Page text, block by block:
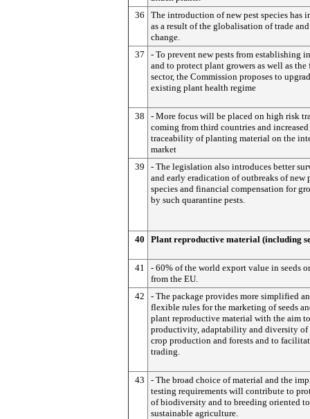
36
The introduction of new pest species has
as a result of the globalisation of trade
change.
37
- To prevent new pests from establishing
and to protect plant growers as well as the
sector, the Commission proposes to
existing plant health regime
38
- More focus will be placed on high risk
coming from third countries and increased
traceability of planting material on the
market
39
- The legislation also introduces better
and early eradication of outbreaks of new
species and financial compensation for
by such quarantine pests.
40 Plant reproductive material (including
41
- 60% of the world export value in seeds
from the EU.
42
- The package provides more simplified
flexible rules for the marketing of seeds
plant reproductive material with the aim
productivity, adaptability and diversity of
crop production and forests and to
trading.
43
- The broad choice of material and the
testing requirements will contribute to
of biodiversity and to breeding oriented
sustainable agriculture.